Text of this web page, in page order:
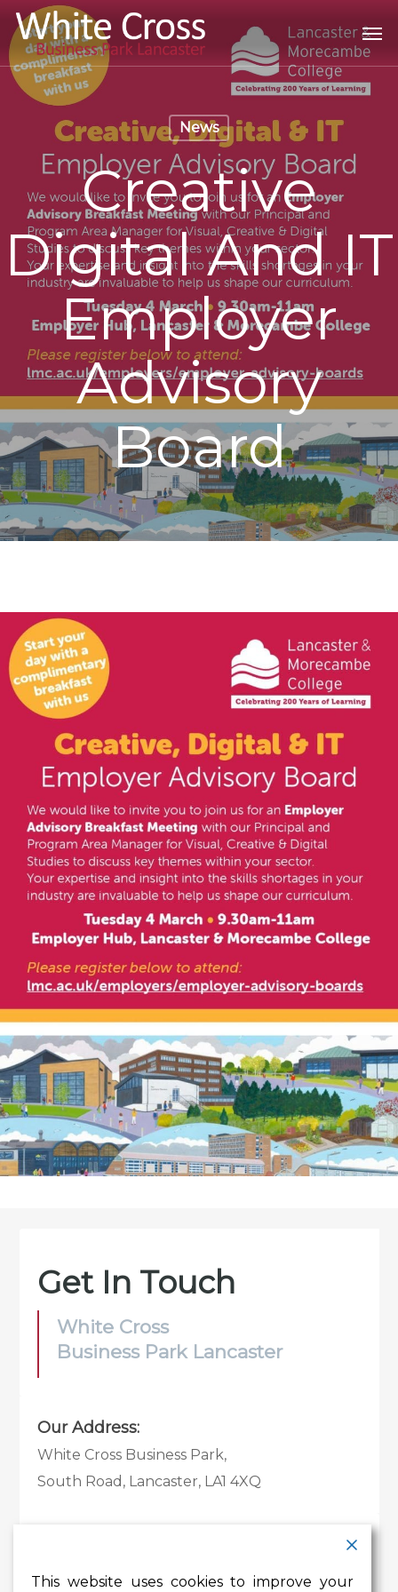
Skip
to
main
content
News
Creative
Digital And IT
Employer
Advisory
Board
Get In Touch
White Cross
Business Park Lancaster
Our Address:
White Cross Business Park,
South Road, Lancaster, LA1 4XQ
Tel:
01524 585 360
This website uses cookies to improve your